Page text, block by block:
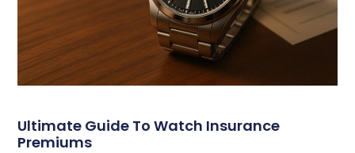
Ultimate Guide To Watch Insurance
Premiums